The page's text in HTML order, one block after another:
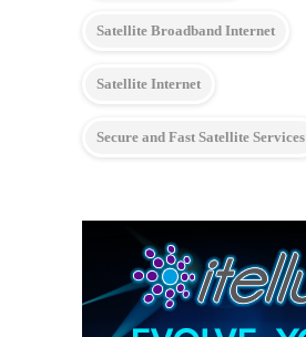
Satellite Broadband Internet
Satellite Internet
Secure and Fast Satellite Services